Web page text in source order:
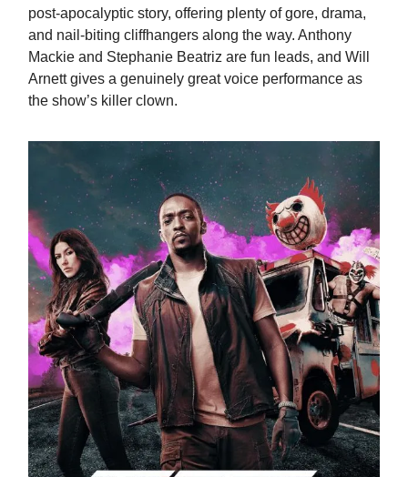
post-apocalyptic story, offering plenty of gore, drama,
and nail-biting cliffhangers along the way. Anthony
Mackie and Stephanie Beatriz are fun leads, and Will
Arnett gives a genuinely great voice performance as
the show’s killer clown.